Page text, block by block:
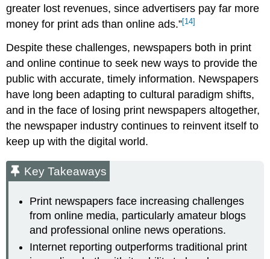
greater lost revenues, since advertisers pay far more
money for print ads than online ads.”[14]
Despite these challenges, newspapers both in print
and online continue to seek new ways to provide the
public with accurate, timely information. Newspapers
have long been adapting to cultural paradigm shifts,
and in the face of losing print newspapers altogether,
the newspaper industry continues to reinvent itself to
keep up with the digital world.
Key Takeaways
Print newspapers face increasing challenges
from online media, particularly amateur blogs
and professional online news operations.
Internet reporting outperforms traditional print